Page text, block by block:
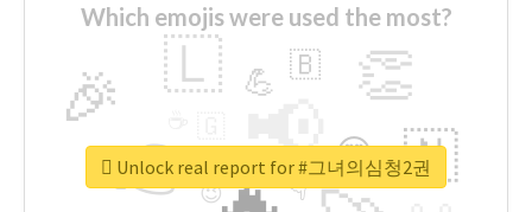
Which emojis were used the most?
👉 📢
🎉 👏
🇱
🇳
😍
💪 🇧
👇
🔷
😉
🎡
Unlock real report for #그녀의심청2권